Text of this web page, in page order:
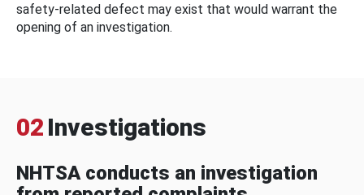
safety-related defect may exist that would warrant the
opening of an investigation.
02 Investigations
NHTSA conducts an investigation